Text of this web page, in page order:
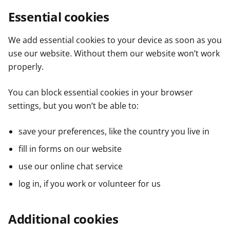
Essential cookies
We add essential cookies to your device as soon as you
use our website. Without them our website won’t work
properly.
You can block essential cookies in your browser
settings, but you won’t be able to:
save your preferences, like the country you live in
fill in forms on our website
use our online chat service
log in, if you work or volunteer for us
Additional cookies